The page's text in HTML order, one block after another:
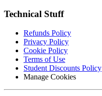
Technical Stuff
Refunds Policy
Privacy Policy
Cookie Policy
Terms of Use
Student Discounts Policy
Manage Cookies